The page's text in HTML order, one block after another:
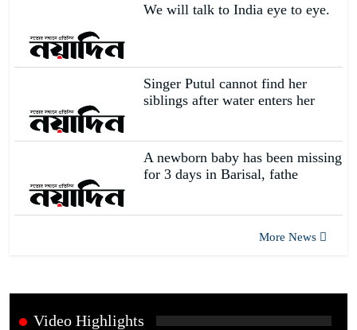
We will talk to India eye to eye.
Singer Putul cannot find her
siblings after water enters her
A newborn baby has been missing
for 3 days in Barisal, fathe
More News
Video Highlights